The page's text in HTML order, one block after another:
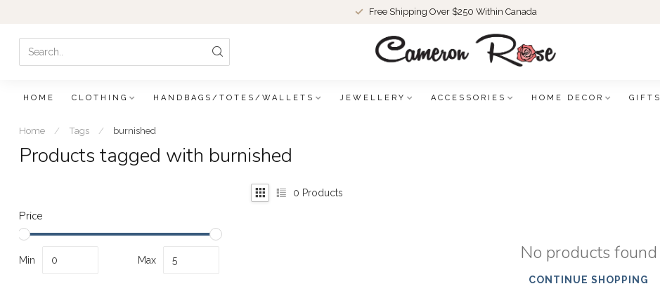
Free Shipping Over $250 Within Canada
HOME CLOTHING HANDBAGS/TOTES/WALLETS JEWELLERY ACCESSORIES HOME DECOR GIFTS
Home / Tags / burnished
Products tagged with burnished
Price
Min Max
0 Products
No products found
CONTINUE SHOPPING